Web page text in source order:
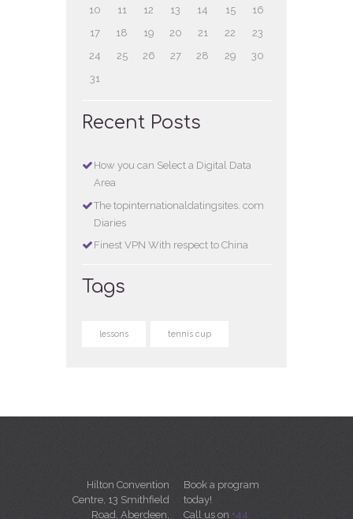
10
11 12 13 14 15
16
17
18 19 20 21 22
23
24
25 26 27 28 29
30
31
Recent Posts
How you can Select a Digital Data
Area
The topinternationaldatingsites. com
Diaries
Finest VPN With respect to China
Tags
lessons tennis cup
Hilton Convention
Centre, 13 Smithfield
Road, Aberdeen,
Book a program
today!
Call us on+44